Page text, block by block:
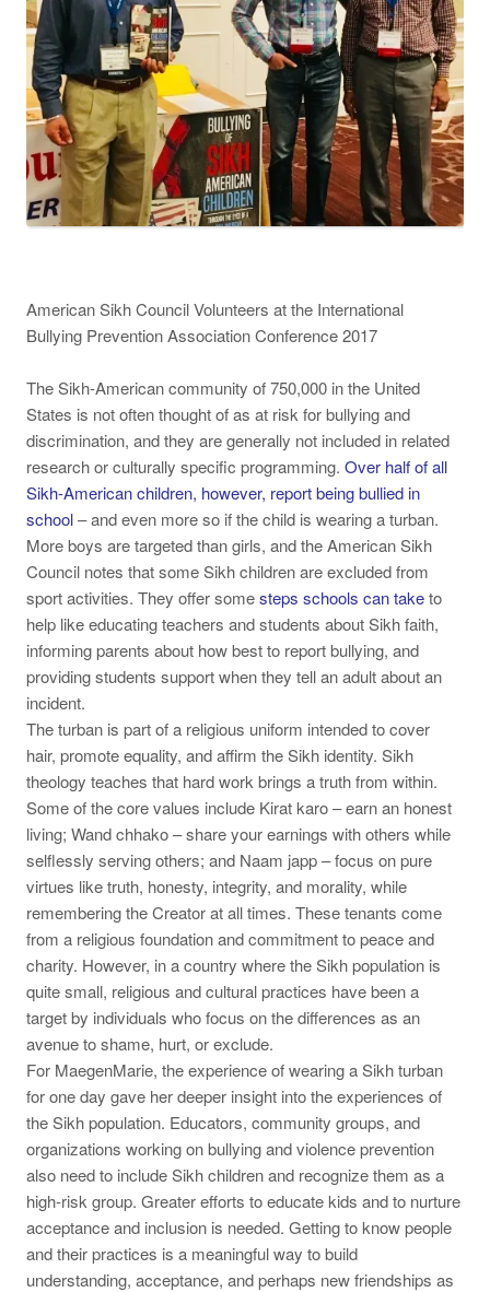
American Sikh Council Volunteers at the International
Bullying Prevention Association Conference 2017
The Sikh-American community of 750,000 in the United
States is not often thought of as at risk for bullying and
discrimination, and they are generally not included in related
research or culturally specific programming.Over half of all
Sikh-American children, however, report being bullied in
school– and even more so if the child is wearing a turban.
More boys are targeted than girls, and the American Sikh
Council notes that some Sikh children are excluded from
sport activities. They offer somesteps schools can taketo
help like educating teachers and students about Sikh faith,
informing parents about how best to report bullying, and
providing students support when they tell an adult about an
incident.
The turban is part of a religious uniform intended to cover
hair, promote equality, and affirm the Sikh identity. Sikh
theology teaches that hard work brings a truth from within.
Some of the core values include Kirat karo– earn an honest
living;Wand chhako– share your earnings with others while
selflessly serving others; and Naam japp– focus on pure
virtues like truth, honesty, integrity, and morality, while
remembering the Creator at all times. These tenants come
from a religious foundation and commitment to peace and
charity. However, in a country where the Sikh population is
quite small, religious and cultural practices have been a
target by individuals who focus on the differences as an
avenue to shame, hurt, or exclude.
For MaegenMarie, the experience of wearing a Sikh turban
for one day gave her deeper insight into the experiences of
the Sikh population. Educators, community groups, and
organizations working on bullying and violence prevention
also need to include Sikh children and recognize them as a
high-risk group. Greater efforts to educate kids and to nurture
acceptance and inclusion is needed. Getting to know people
and their practices is a meaningful way to build
understanding, acceptance, and perhaps new friendships as